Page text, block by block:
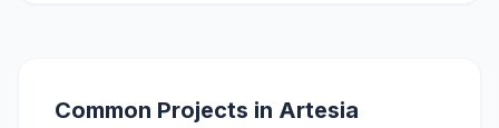
Common Projects in Artesia